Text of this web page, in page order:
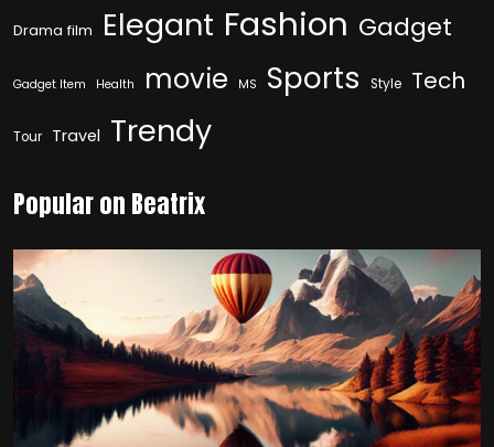
Drama film Elegant Fashion Gadget
Gadget Item Health movie MS Sports Style Tech
Tour Travel Trendy
Popular on Beatrix